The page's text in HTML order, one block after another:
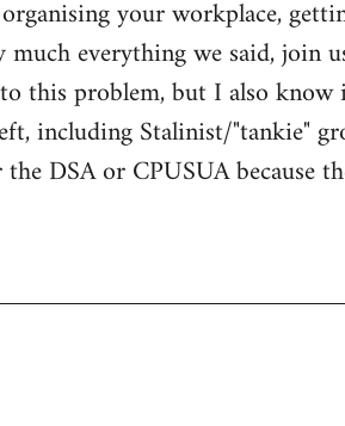
your workplace,
everything we said, join
this problem, but I also
including Stalinist/"tankie"
DSA or CPUSUA because